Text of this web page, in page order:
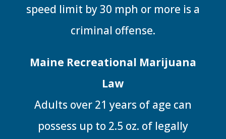
speed limit by 30 mph or more is a
criminal offense.
Maine Recreational Marijuana
Law
Adults over 21 years of age can
possess up to 2.5 oz. of legally